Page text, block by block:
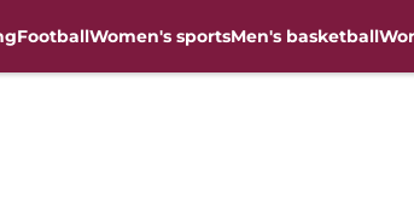
FootballWomen's sportsMen's basketball